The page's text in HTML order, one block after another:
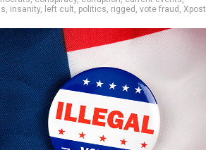
, insanity, left cult, politics, rigged , vote fraud , Xpost